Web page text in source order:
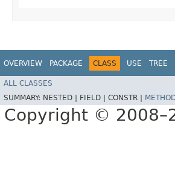
OVERVIEW PACKAGE CLASS USE TREE
ALL CLASSES
SUMMARY: NESTED | FIELD | CONSTR |
Copyright ©